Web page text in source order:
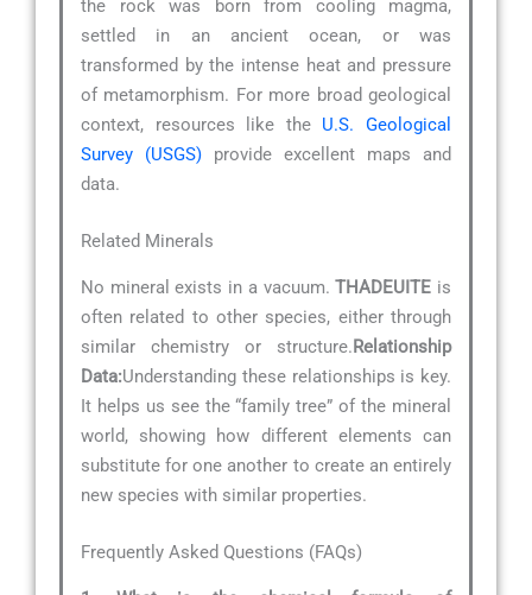
the rock was born from cooling magma,
settled in an ancient ocean, or was
transformed by the intense heat and pressure
of metamorphism. For more broad geological
context, resources like the U.S. Geological
Survey (USGS) provide excellent maps and
data.
Related Minerals
No mineral exists in a vacuum.THADEUITE is
often related to other species, either through
similar chemistry or structure.Relationship
Data:Understanding these relationships is key.
It helps us see the “family tree” of the mineral
world, showing how different elements can
substitute for one another to create an entirely
new species with similar properties.
Frequently Asked Questions (FAQs)